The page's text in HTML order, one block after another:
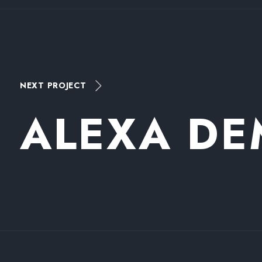
NEXT PROJECT
ALEXA DE